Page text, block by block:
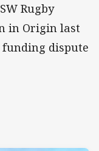
Rugby
in Origin last
dispute